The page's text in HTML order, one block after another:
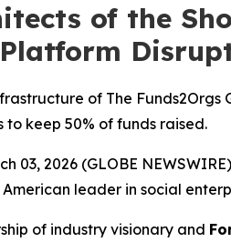
of the
of The
keep 50% of funds raised.
03, 2026 (GLOBE
leader in social
of industry visionary and